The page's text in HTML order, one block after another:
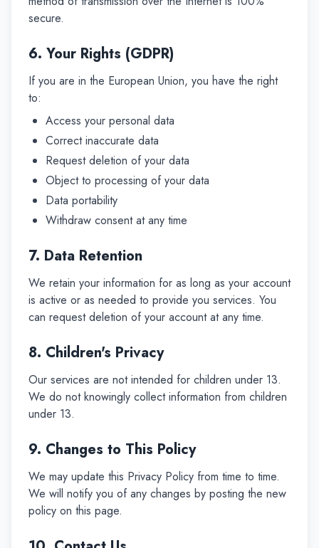
secure.
6. Your Rights (GDPR)
If you are in the European Union, you have the right
to:
Access your personal data
Correct inaccurate data
Request deletion of your data
Object to processing of your data
Data portability
Withdraw consent at any time
7. Data Retention
We retain your information for as long as your account
is active or as needed to provide you services. You
can request deletion of your account at any time.
8. Children's Privacy
Our services are not intended for children under 13.
We do not knowingly collect information from children
under 13.
9. Changes to This Policy
We may update this Privacy Policy from time to time.
We will notify you of any changes by posting the new
policy on this page.